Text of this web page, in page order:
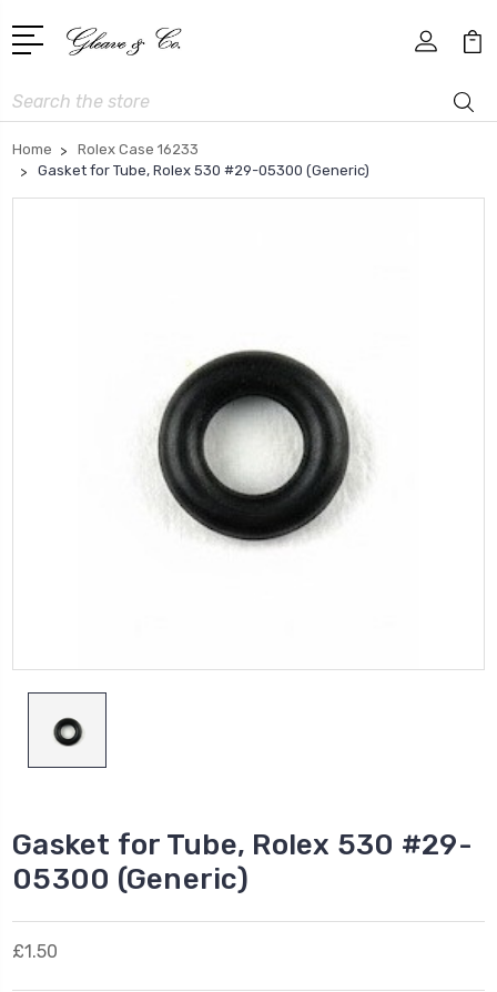
Search
Home
Rolex Case 16233
Gasket for Tube, Rolex 530 #29-05300 (Generic)
Gasket for Tube, Rolex 530 #29-
05300 (Generic)
£1.50